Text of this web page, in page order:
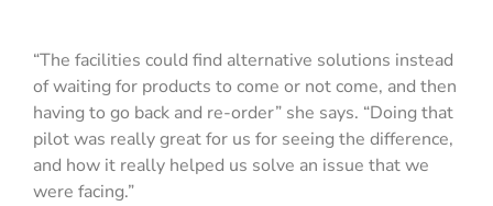
“The facilities could find alternative solutions instead
of waiting for products to come or not come, and then
having to go back and re-order” she says. “Doing that
pilot was really great for us for seeing the difference,
and how it really helped us solve an issue that we
were facing.”